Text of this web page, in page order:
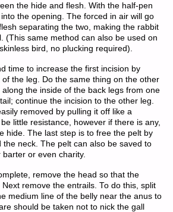
the hide and flesh. With the half-pen
the opening. The forced in air will go
separating the two, making the rabbit
(This same method can also be used on
bird, no plucking required).
time to increase the first incision by
the leg. Do the same thing on the other
along the inside of the back legs from one
continue the incision to the other leg.
removed by pulling it off like a
little resistance, however if there is any,
hide. The last step is to free the pelt by
the neck. The pelt can also be saved to
or even charity.
remove the head so that the
remove the entrails. To do this, split
medium line of the belly near the anus to
should be taken not to nick the gall